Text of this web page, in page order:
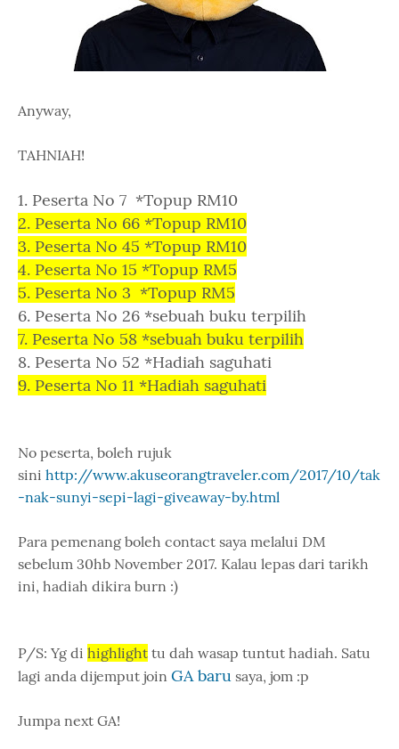
Anyway,
TAHNIAH!
1. Peserta No 7 *Topup RM10
2. Peserta No 66 *Topup RM10
3. Peserta No 45 *Topup RM10
4. Peserta No 15 *Topup RM5
5. Peserta No 3 *Topup RM5
6. Peserta No 26 *sebuah buku terpilih
7. Peserta No 58 *sebuah buku terpilih
8. Peserta No 52 *Hadiah saguhati
9. Peserta No 11 *Hadiah saguhati
No peserta, boleh rujuk
sini http://www.akuseorangtraveler.com/2017/10/tak
-nak-sunyi-sepi-lagi-giveaway-by.html
Para pemenang boleh contact saya melalui DM
sebelum 30hb November 2017. Kalau lepas dari tarikh
ini, hadiah dikira burn :)
P/S: Yg di highlight tu dah wasap tuntut hadiah. Satu
lagi anda dijemput join GA baru saya, jom :p
Jumpa next GA!